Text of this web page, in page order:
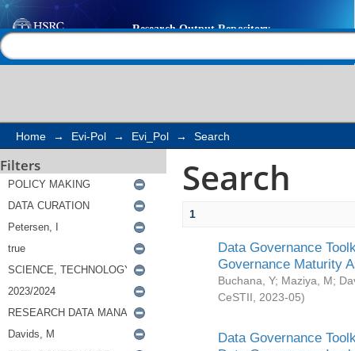
Search
Home → Evi-Pol → Evi_Pol → Search
Filters Search
1
Data Governance
Governance Maturity
Buchana, Y; Maziya, M;
CeSTII
2023-05)
Data Governance